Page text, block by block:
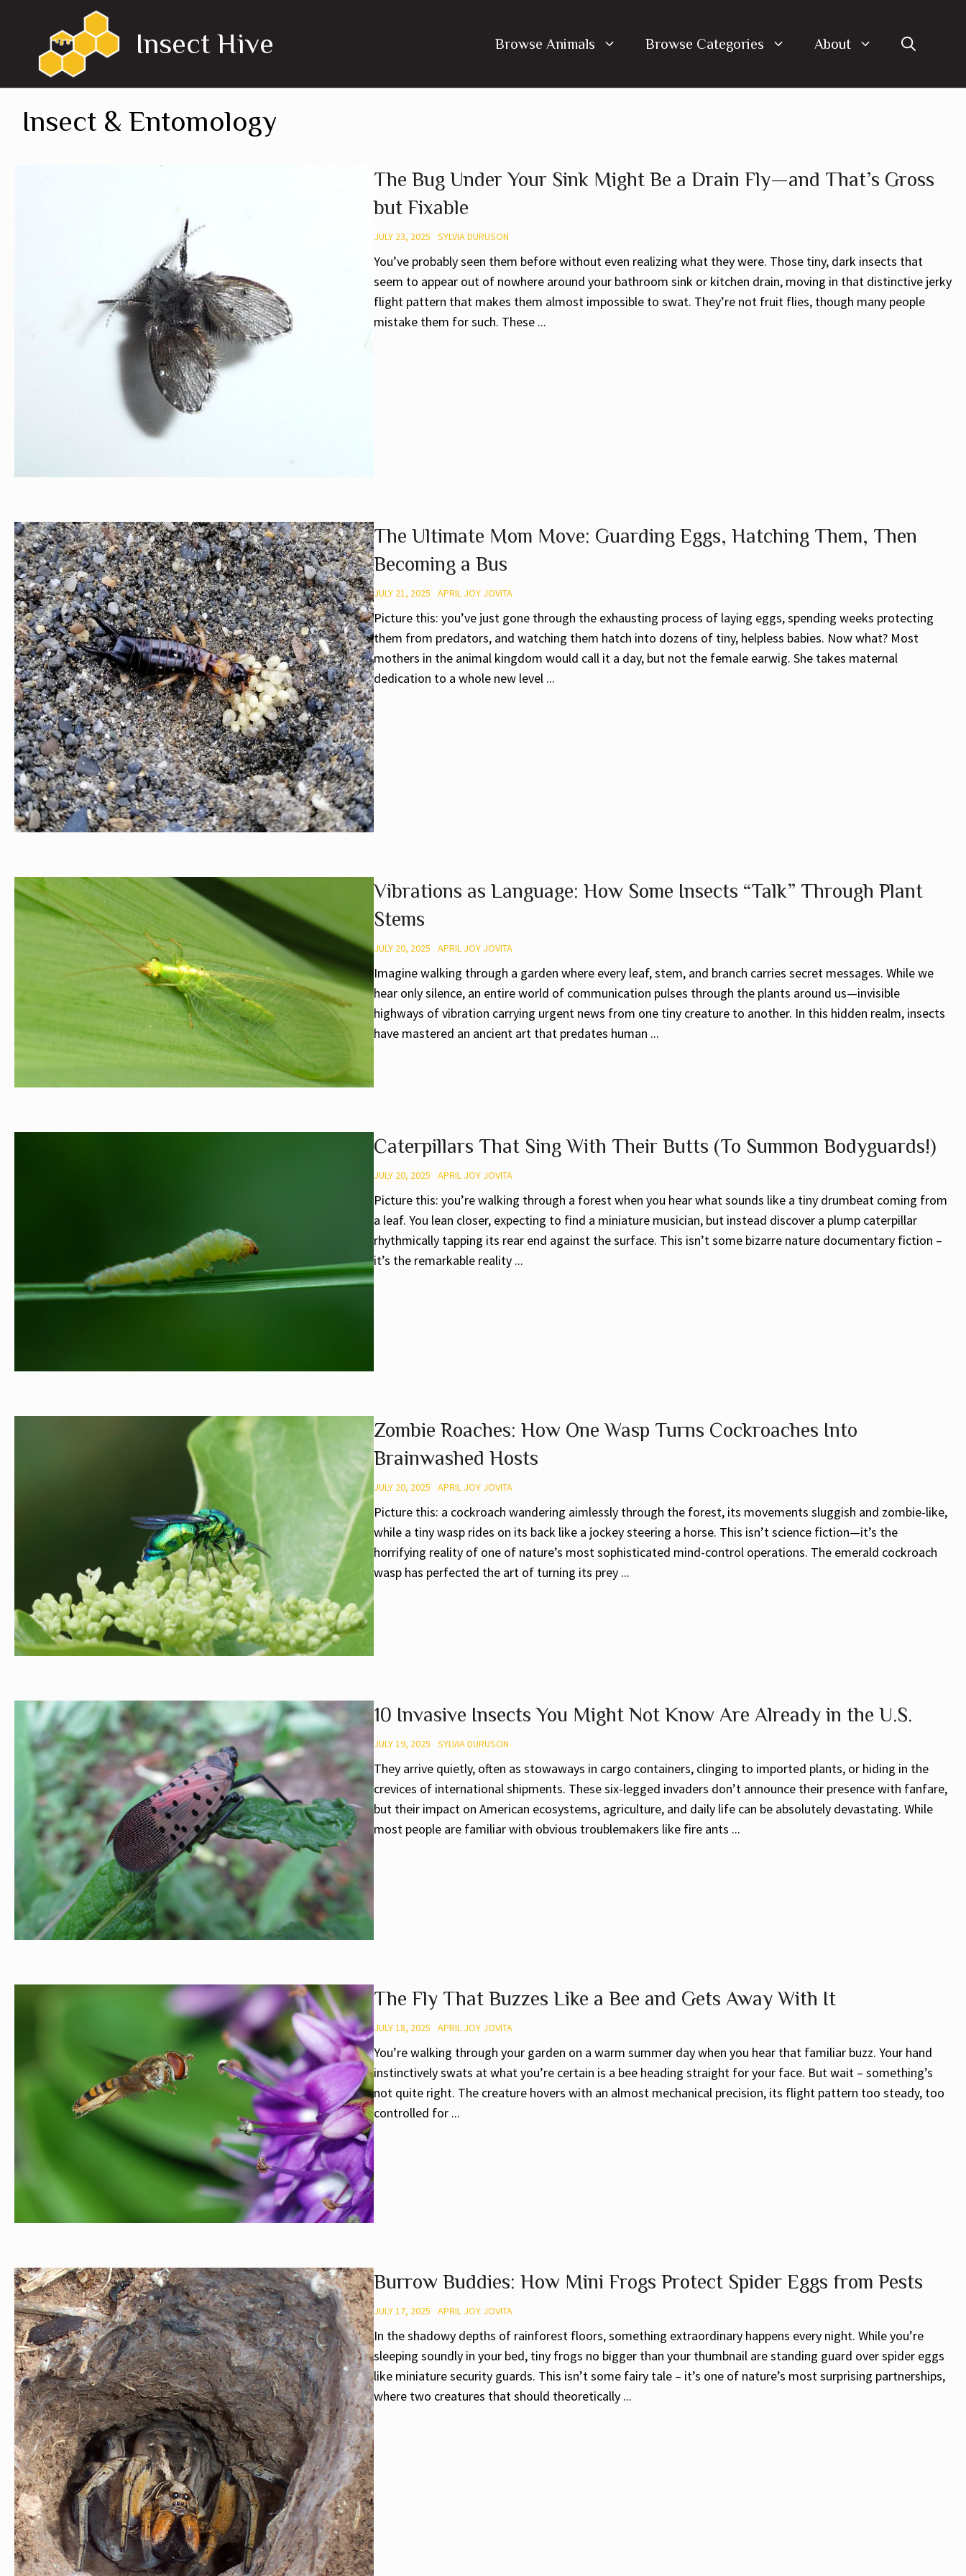
Insect Hive Browse Animals Browse Categories About
Insect & Entomology
The Bug Under Your Sink Might Be a Drain Fly—and That’s Gross
but Fixable
JULY 23, 2025 SYLVIA DURUSON
You’ve probably seen them before without even realizing what they were. Those tiny, dark insects that
seem to appear out of nowhere around your bathroom sink or kitchen drain, moving in that distinctive jerky
flight pattern that makes them almost impossible to swat. They’re not fruit flies, though many people
mistake them for such. These ...
The Ultimate Mom Move: Guarding Eggs, Hatching Them, Then
Becoming a Bus
JULY 21, 2025 APRIL JOY JOVITA
Picture this: you’ve just gone through the exhausting process of laying eggs, spending weeks protecting
them from predators, and watching them hatch into dozens of tiny, helpless babies. Now what? Most
mothers in the animal kingdom would call it a day, but not the female earwig. She takes maternal
dedication to a whole new level ...
Vibrations as Language: How Some Insects “Talk” Through Plant
Stems
JULY 20, 2025 APRIL JOY JOVITA
Imagine walking through a garden where every leaf, stem, and branch carries secret messages. While we
hear only silence, an entire world of communication pulses through the plants around us—invisible
highways of vibration carrying urgent news from one tiny creature to another. In this hidden realm, insects
have mastered an ancient art that predates human ...
Caterpillars That Sing With Their Butts (To Summon Bodyguards!)
JULY 20, 2025 APRIL JOY JOVITA
Picture this: you’re walking through a forest when you hear what sounds like a tiny drumbeat coming from
a leaf. You lean closer, expecting to find a miniature musician, but instead discover a plump caterpillar
rhythmically tapping its rear end against the surface. This isn’t some bizarre nature documentary fiction –
it’s the remarkable reality ...
Zombie Roaches: How One Wasp Turns Cockroaches Into
Brainwashed Hosts
JULY 20, 2025 APRIL JOY JOVITA
Picture this: a cockroach wandering aimlessly through the forest, its movements sluggish and zombie-like,
while a tiny wasp rides on its back like a jockey steering a horse. This isn’t science fiction—it’s the
horrifying reality of one of nature’s most sophisticated mind-control operations. The emerald cockroach
wasp has perfected the art of turning its prey ...
10 Invasive Insects You Might Not Know Are Already in the U.S.
JULY 19, 2025 SYLVIA DURUSON
They arrive quietly, often as stowaways in cargo containers, clinging to imported plants, or hiding in the
crevices of international shipments. These six-legged invaders don’t announce their presence with fanfare,
but their impact on American ecosystems, agriculture, and daily life can be absolutely devastating. While
most people are familiar with obvious troublemakers like fire ants ...
The Fly That Buzzes Like a Bee and Gets Away With It
JULY 18, 2025 APRIL JOY JOVITA
You’re walking through your garden on a warm summer day when you hear that familiar buzz. Your hand
instinctively swats at what you’re certain is a bee heading straight for your face. But wait – something’s
not quite right. The creature hovers with an almost mechanical precision, its flight pattern too steady, too
controlled for ...
Burrow Buddies: How Mini Frogs Protect Spider Eggs from Pests
JULY 17, 2025 APRIL JOY JOVITA
In the shadowy depths of rainforest floors, something extraordinary happens every night. While you’re
sleeping soundly in your bed, tiny frogs no bigger than your thumbnail are standing guard over spider eggs
like miniature security guards. This isn’t some fairy tale – it’s one of nature’s most surprising partnerships,
where two creatures that should theoretically ...